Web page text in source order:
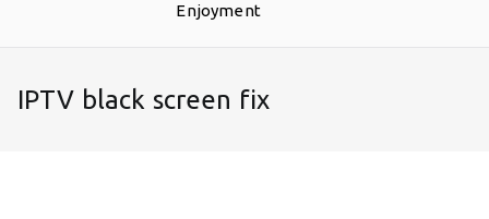
Enjoyment
IPTV black screen fix